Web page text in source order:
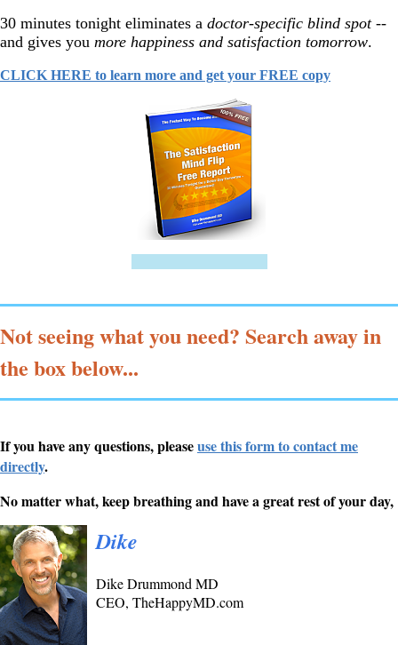
30 minutes tonight eliminates a doctor-specific blind spot--
and gives you more happiness and satisfaction tomorrow.
CLICK HERE to learn more and get your FREE copy
Not seeing what you need? Search away in
the box below...
If you have any questions, pleaseuse this form to contact me
directly.
No matter what, keep breathing and have a great rest of your day,
Dike
Dike Drummond MD
CEO, TheHappyMD.com